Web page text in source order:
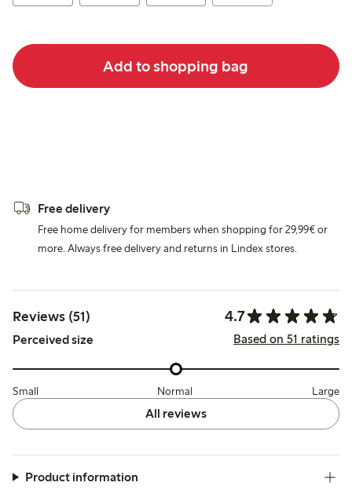
Add to shopping bag
Free delivery
Free home delivery for members when shopping for 29,99€ or
more. Always free delivery and returns in Lindex stores.
Reviews (51) 4.7
Perceived size Based on 51 ratings
Small Normal Large
All reviews
Product information